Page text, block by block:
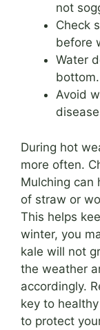
not
Check
before
Water
bottom.
Avoid
During hot
more often.
Mulching can
of straw or
This helps
winter, you
kale will not
the weather
accordingly.
key to
to protect